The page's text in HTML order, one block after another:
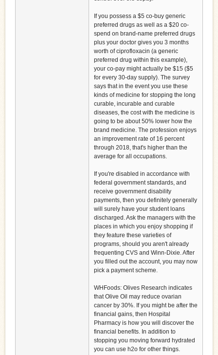
If you possess a $5 co-buy generic
preferred drugs as well as a $20 co-
spend on brand-name preferred drugs
plus your doctor gives you 3 months
worth of ciprofloxacin (a generic
preferred drug within this example),
your co-pay might actually be $15 ($5
for every 30-day supply). The survey
says that in the event you use these
kinds of medicine for stopping the long
curable, incurable and curable
diseases, the cost with the medicine is
going to be about 50% lower how the
brand medicine. The profession enjoys
an improvement rate of 16 percent
through 2018, that's higher than the
average for all occupations.
If you're disabled in accordance with
federal government standards, and
receive government disability
payments, then you definitely generally
will surely have your student loans
discharged. Ask the managers with the
places in which you enjoy shopping if
they feature these varieties of
programs, should you aren't already
frequenting CVS and Winn-Dixie. After
you filled out the account, you may now
pick a payment scheme.
WHFoods: Olives Research indicates
that Olive Oil may reduce ovarian
cancer by 30%. If you might be after the
financial gains, then Hospital
Pharmacy is how you will discover the
financial benefits. In addition to
stopping you moving forward hydrated
you can use h2o for other things.